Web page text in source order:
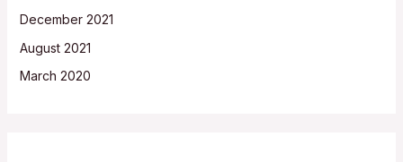
December 2021
August 2021
March 2020